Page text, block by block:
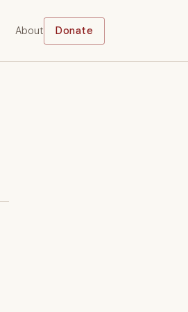
About Donate